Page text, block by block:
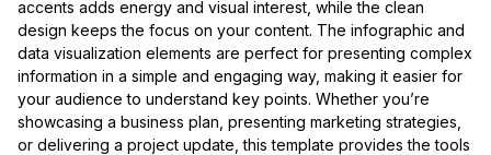
accents adds energy and visual interest, while the clean
design keeps the focus on your content. The infographic and
data visualization elements are perfect for presenting complex
information in a simple and engaging way, making it easier for
your audience to understand key points. Whether you’re
showcasing a business plan, presenting marketing strategies,
or delivering a project update, this template provides the tools